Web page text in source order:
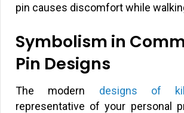
pin causes discomfort while
Symbolism in
Pin Designs
The modern designs of
representative of your personal